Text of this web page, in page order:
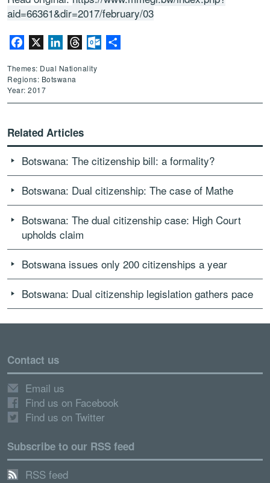
aid=66361&dir=2017/february/03
Facebook LinkedInThreadsOutlook.com
Themes: Dual Nationality
Regions: Botswana
Year: 2017
Related Articles
Botswana: The citizenship bill: a formality?
Botswana: Dual citizenship: The case of Mathe
Botswana: The dual citizenship case: High Court
upholds claim
Botswana issues only 200 citizenships a year
Botswana: Dual citizenship legislation gathers pace
Contact us
Email us
Find us on Facebook
Find us on Twitter
Subscribe to our RSS feed
RSS feed